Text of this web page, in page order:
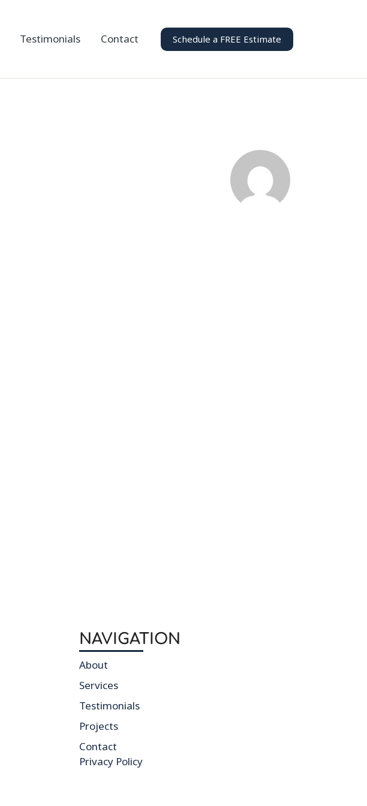
Testimonials Contact Schedule a FREE Estimate
NAVIGATION
About
Services
Testimonials
Projects
Contact
Privacy Policy